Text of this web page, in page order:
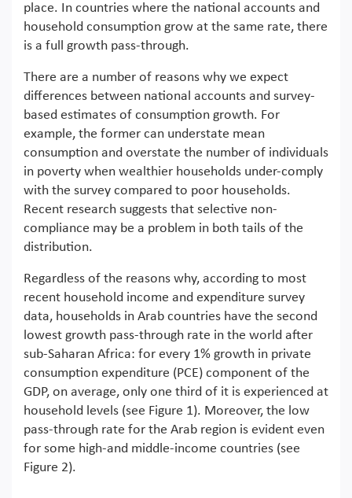
place. In countries where the national accounts and
household consumption grow at the same rate, there
is a full growth pass-through.
There are a number of reasons why we expect
differences between national accounts and survey-
based estimates of consumption growth. For
example, the former can understate mean
consumption and overstate the number of individuals
in poverty when wealthier households under-comply
with the survey compared to poor households.
Recent research suggests that selective non-
compliance may be a problem in both tails of the
distribution.
Regardless of the reasons why, according to most
recent household income and expenditure survey
data, households in Arab countries have the second
lowest growth pass-through rate in the world after
sub-Saharan Africa: for every 1% growth in private
consumption expenditure (PCE) component of the
GDP, on average, only one third of it is experienced at
household levels (see Figure 1). Moreover, the low
pass-through rate for the Arab region is evident even
for some high-and middle-income countries (see
Figure 2).